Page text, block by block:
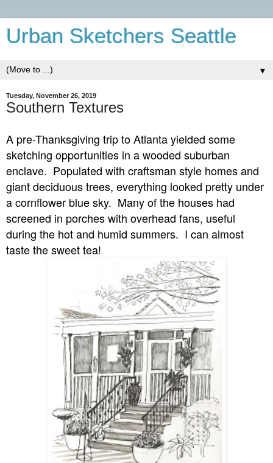
Urban Sketchers Seattle
▼
Tuesday, November 26, 2019
Southern Textures
A pre-Thanksgiving trip to Atlanta yielded some
sketching opportunities in a wooded suburban
enclave. Populated with craftsman style homes and
giant deciduous trees, everything looked pretty under
a cornflower blue sky. Many of the houses had
screened in porches with overhead fans, useful
during the hot and humid summers. I can almost
taste the sweet tea!